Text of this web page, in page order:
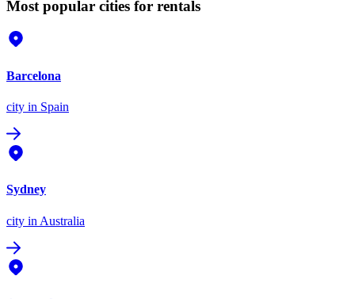
Most popular cities for rentals
Barcelona
city in Spain
Sydney
city in Australia